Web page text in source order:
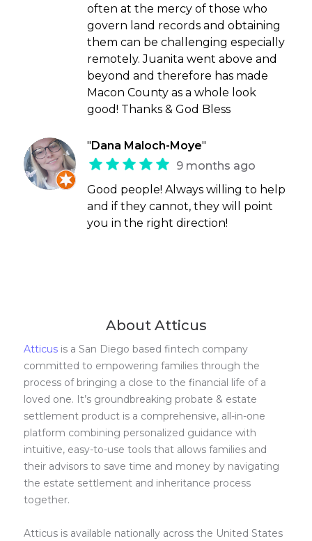
often at the mercy of those who
govern land records and obtaining
them can be challenging especially
remotely. Juanita went above and
beyond and therefore has made
Macon County as a whole look
good! Thanks & God Bless
" Dana Maloch-Moye"
9 months ago
Good people! Always willing to help
and if they cannot, they will point
you in the right direction!
About Atticus
Atticus is a San Diego based fintech company
committed to empowering families through the
process of bringing a close to the financial life of a
loved one. It’s groundbreaking probate & estate
settlement product is a comprehensive, all-in-one
platform combining personalized guidance with
intuitive, easy-to-use tools that allows families and
their advisors to save time and money by navigating
the estate settlement and inheritance process
together.
Atticus is available nationally across the United States